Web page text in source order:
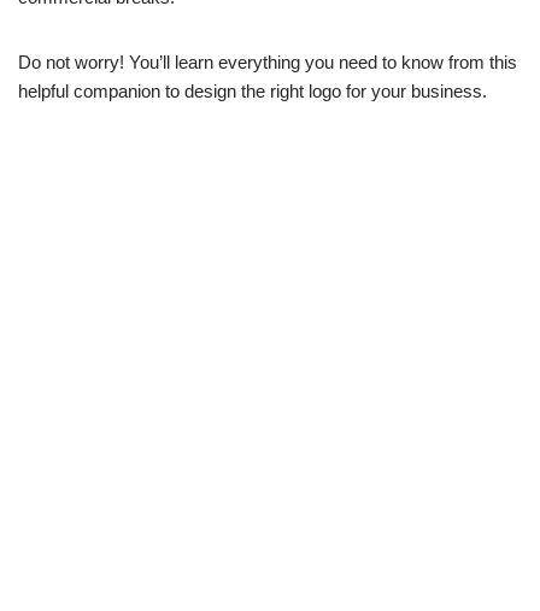
Do not worry! You’ll learn everything you need to know from this
helpful companion to design the right logo for your business.